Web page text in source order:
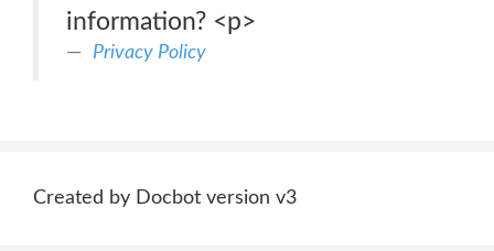
information? <p>
Privacy Policy
Created by Docbot version v3